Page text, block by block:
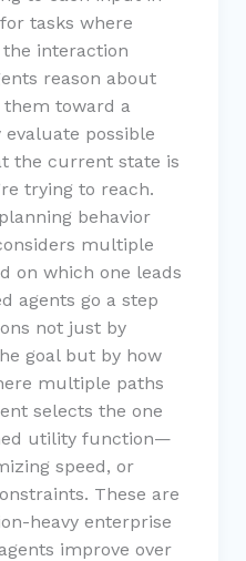
tasks where
interaction
reason about
toward a
possible
the current state is
trying to reach.
behavior
multiple
on which one leads
agents go a step
not just by
goal but by how
multiple paths
selects the one
utility function—
speed, or
These are
heavy enterprise
improve over